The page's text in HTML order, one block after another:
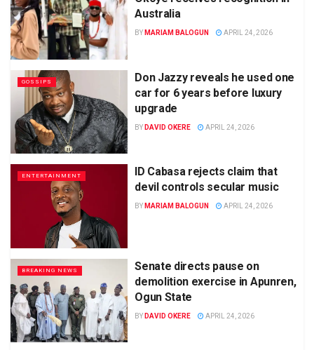
Australia
BY MARIAM BALOGUN APRIL 24, 2026
GOSSIPS
Don Jazzy reveals he used one
car for 6 years before luxury
upgrade
BY DAVID OKERE APRIL 24, 2026
ENTERTAINMENT
ID Cabasa rejects claim that
devil controls secular music
BY MARIAM BALOGUN APRIL 24, 2026
BREAKING NEWS
Senate directs pause on
demolition exercise in Apunren,
Ogun State
BY DAVID OKERE APRIL 24, 2026